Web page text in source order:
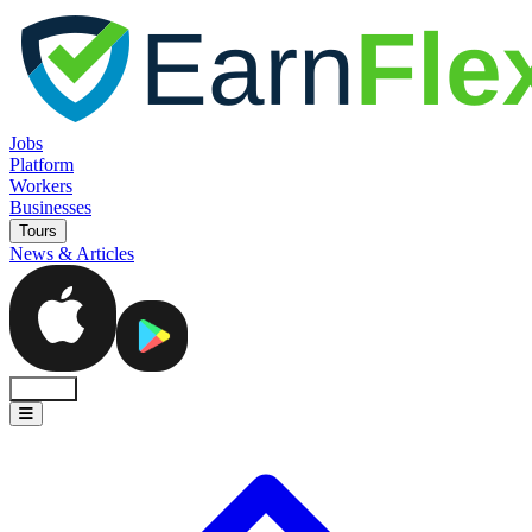
Jobs
Platform
Workers
Businesses
Tours
News & Articles